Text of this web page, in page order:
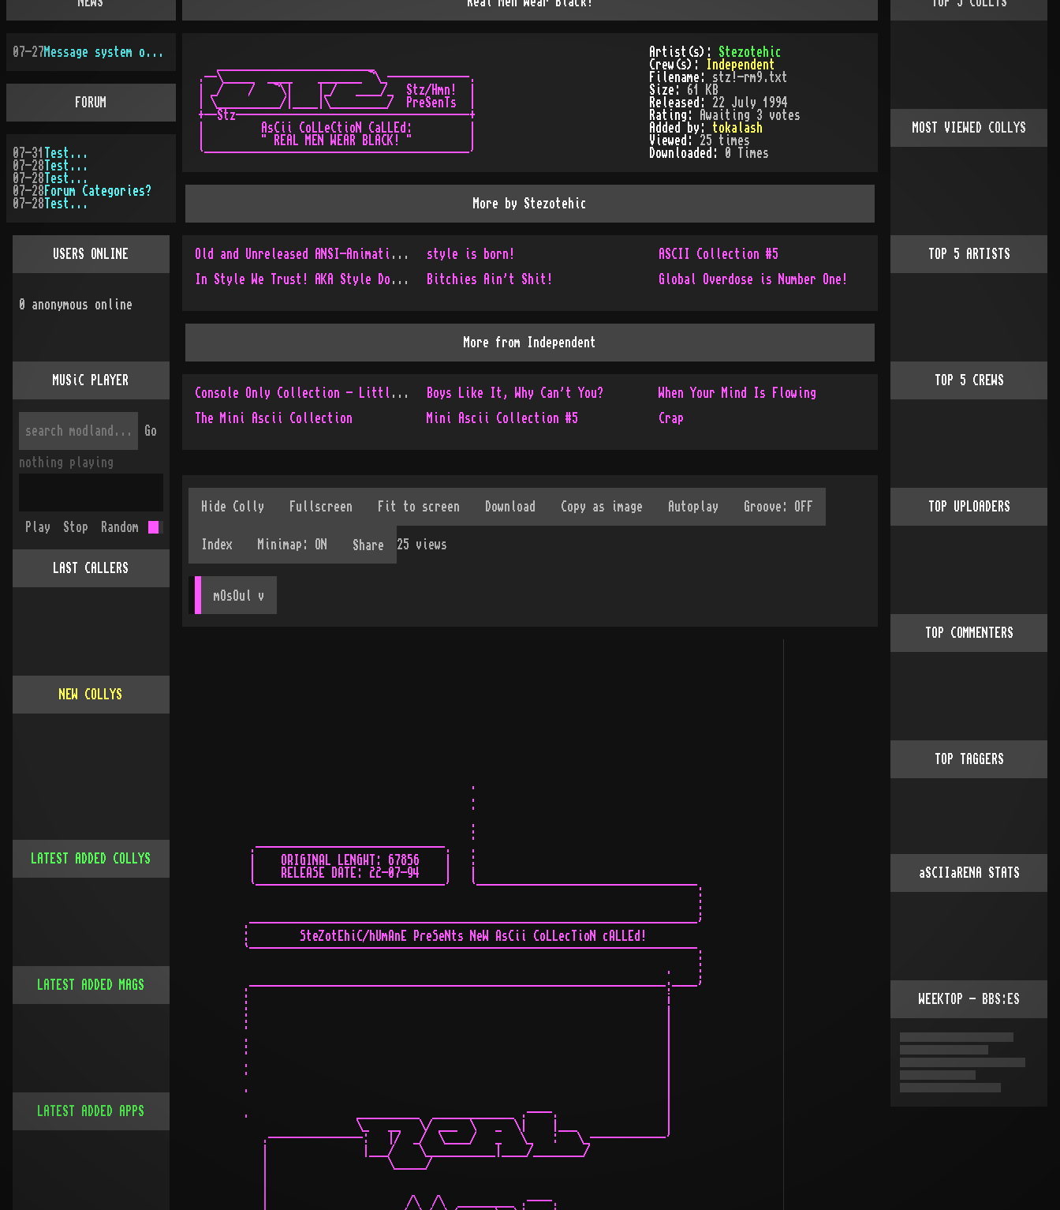
.--\_____  ____    _______ ¬\_-------------.
| _/    /   ¬\|    |_/   ____/_  Stz/Hmn!  |
| \__________/|____|\_________/  PreSenTs  |
+--Stz-------------------------------------+
|         AsCii CoLLeCtioN CaLLEd:         |
|         " REAL MEN WEAR BLACK! "         |
Artist(s): Stezotehic
Crew(s):
Independent
Filename: stz!-rm9.txt
Size: 61 KB
Released: 22 July 1994
Rating:
Awaiting 3 votes
Added by: tokalash
Viewed: 25 times
Downloaded:
0 Times
More by Stezotehic
Old and Unreleased ANSI-Animations! style is born!
ASCII Collection #5
In Style We Trust! AKA Style Does it Live!
Bitchies Ain't Shit! Global Overdose is Number One!
More from Independent
Console Only Collection - Little Update Boys Like It, Why Can't You?
When Your Mind Is Flowing
The Mini Ascii Collection
Mini Ascii Collection #5 Crap
Share 25 views
mOsOul v
07-27 Message system overhauled
FORUM
07-31
Test...
07-28 Test...
07-28 Test...
07-28 Forum Categories?
07-28 Test...
USERS ONLINE
0 anonymous online
MUSiC PLAYER
Go
nothing playing
Play Stop Random
LAST CALLERS
NEW COLLYS
LATEST ADDED COLLYS
LATEST ADDED MAGS
LATEST ADDED APPS
MOST VIEWED COLLYS
TOP 5 ARTISTS
TOP 5 CREWS
TOP UPLOADERS
TOP COMMENTERS
TOP TAGGERS
aSCIIaRENA STATS
WEEKTOP - BBS:ES